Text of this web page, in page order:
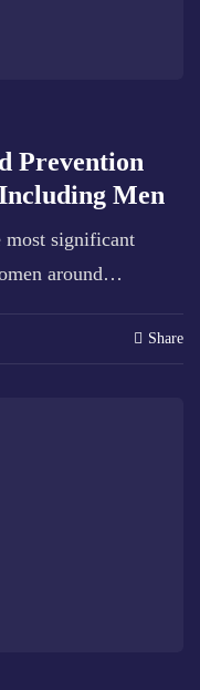
Prevention
Men
most significant
around…
Share